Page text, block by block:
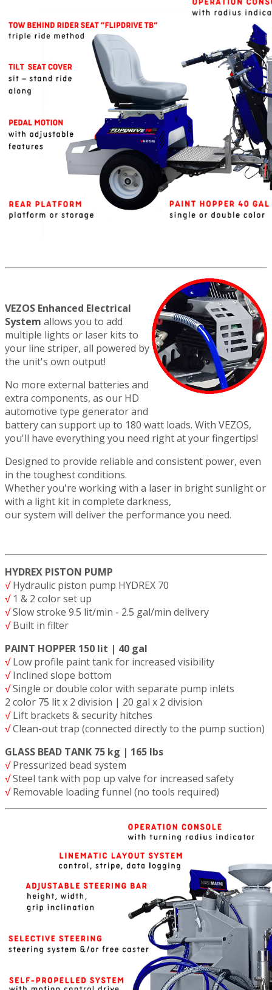
VEZOS Enhanced Electrical
System allows you to add
multiple lights or laser kits to
your line striper, all powered by
the unit's own output!
No more external batteries and
extra components, as our HD
automotive type generator and
battery can support up to 180 watt loads. With VEZOS,
you'll have everything you need right at your fingertips!
Designed to provide reliable and consistent power, even
in the toughest conditions.
Whether you're working with a laser in bright sunlight or
with a light kit in complete darkness,
our system will deliver the performance you need.
HYDREX PISTON PUMP
√Hydraulic piston pump HYDREX 70
√1 & 2 color set up
√Slow stroke 9.5 lit/min - 2.5 gal/min delivery
√Built in filter
PAINT HOPPER 150 lit | 40 gal
√Low profile paint tank for increased visibility
√Inclined slope bottom
√Single or double color with separate pump inlets
2 color 75 lit x 2 division | 20 gal x 2 division
√Lift brackets & security hitches
√Clean-out trap (connected directly to the pump suction)
GLASS BEAD TANK 75 kg | 165 lbs
√Pressurized bead system
√Steel tank with pop up valve for increased safety
√Removable loading funnel (no tools required)